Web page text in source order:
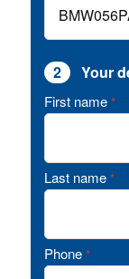
2 Your
First name *
Last name *
Phone *